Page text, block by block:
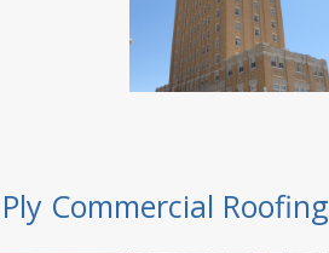
Commercial Roofing